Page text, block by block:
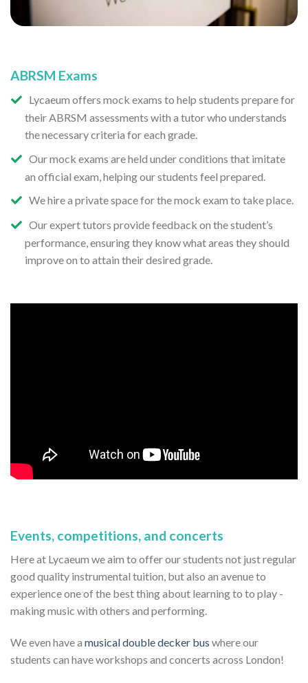
ABRSM Exams
Lycaeum offers mock exams to help students prepare for
their ABRSM assessments with a tutor who understands
the necessary criteria for each grade.
Our mock exams are held under conditions that imitate
an official exam, helping our students feel prepared.
We hire a private space for the mock exam to take place.
Our expert tutors provide feedback on the student’s
performance, ensuring they know what areas they should
improve on to attain their desired grade.
Events, competitions, and concerts
Here at Lycaeum we aim to offer our students not just regular
good quality instrumental tuition, but also an avenue to
experience one of the best thing about learning to to play -
making music with others and performing.
We even have a musical double decker bus where our
students can have workshops and concerts across London!